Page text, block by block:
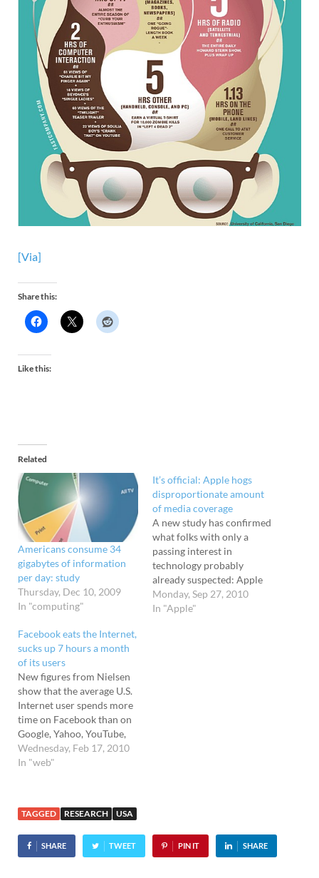
[Via]
Share this:
Like this:
Related
Americans consume 34
gigabytes of information
per day: study
Thursday, Dec 10, 2009
In "computing"
It’s official: Apple hogs
disproportionate amount
of media coverage
A new study has confirmed
what folks with only a
passing interest in
technology probably
already suspected: Apple
attracts a disproportionate
amount of media attention.
Monday, Sep 27, 2010
In "Apple"
Facebook eats the Internet,
sucks up 7 hours a month
of its users
New figures from Nielsen
show that the average U.S.
Internet user spends more
time on Facebook than on
Google, Yahoo, YouTube,
Microsoft, Wikipedia, and
Amazon combined. What's
social networking site.
There's no escape! In June
2009, it was estimated
that…
Wednesday, Feb 17, 2010
In "web"
TAGGED RESEARCH USA
SHARE TWEET PIN IT SHARE